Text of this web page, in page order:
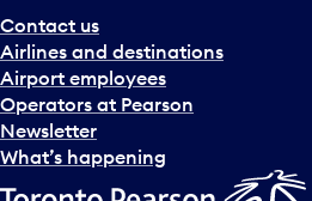
Contact us
Airlines and destinations
Airport employees
Operators at Pearson
Newsletter
What’s happening